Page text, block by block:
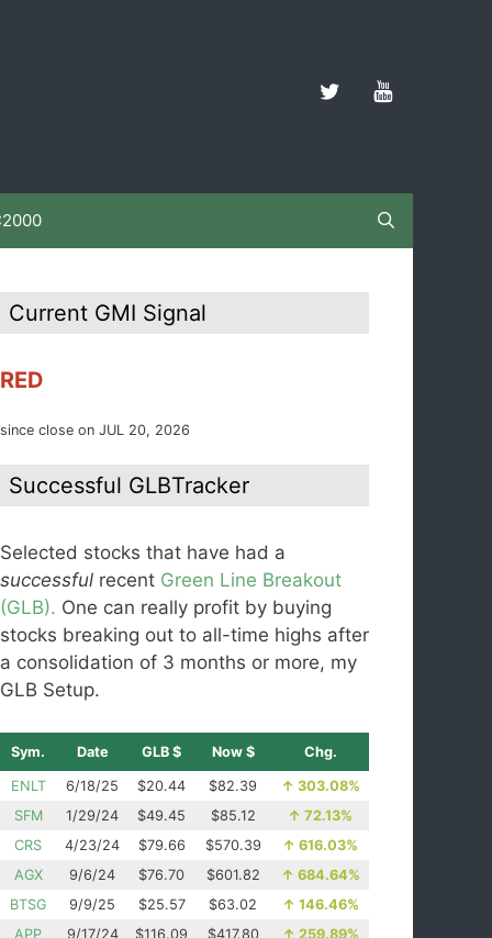
Current GMI Signal
RED
since close on JUL 20, 2026
Successful GLBTracker
Selected stocks that have had a
successful recent Green Line Breakout
(GLB). One can really profit by buying
stocks breaking out to all-time highs after
a consolidation of 3 months or more, my
GLB Setup.
Sym. Date GLB $ Now $ Chg.
ENLT 6/18/25 $20.44 $82.39 ↑ 303.08%
SFM
1/29/24 $49.45 $85.12 ↑ 72.13%
CRS
4/23/24 $79.66 $570.39 ↑ 616.03%
AGX
9/6/24 $76.70 $601.82 ↑ 684.64%
BTSG
9/9/25 $25.57 $63.02 ↑ 146.46%
APP
9/17/24 $116.09 $417.80 ↑ 259.89%